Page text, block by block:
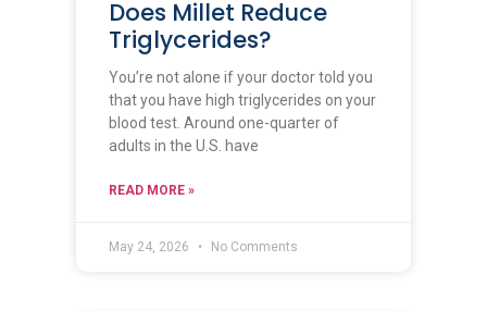
Does Millet Reduce
Triglycerides?
You’re not alone if your doctor told you
that you have high triglycerides on your
blood test. Around one-quarter of
adults in the U.S. have
READ MORE »
May 24, 2026 No Comments